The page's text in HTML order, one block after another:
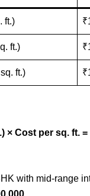
ft.)
ft.)
ft.)
× Cost per sq. ft.
with mid-range